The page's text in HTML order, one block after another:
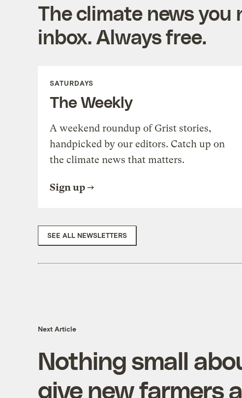
The climate news you
inbox. Always free.
SATURDAYS
The Weekly
A weekend roundup of Grist stories,
handpicked by our editors. Catch up on
the climate news that matters.
Sign up
SEE ALL NEWSLETTERS
Next Article
Nothing small
give new farmers